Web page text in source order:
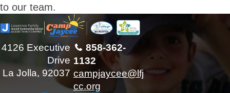
to our team.
858-362-
1132
campjaycee@lfj
cc.org
4126 Executive
Drive
La Jolla, 92037